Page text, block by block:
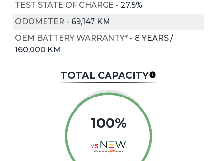
TEST STATE OF CHARGE - 27.5%
ODOMETER - 69,147 KM
OEM BATTERY WARRANTY* - 8 YEARS /
160,000 KM
TOTAL CAPACITY
100%